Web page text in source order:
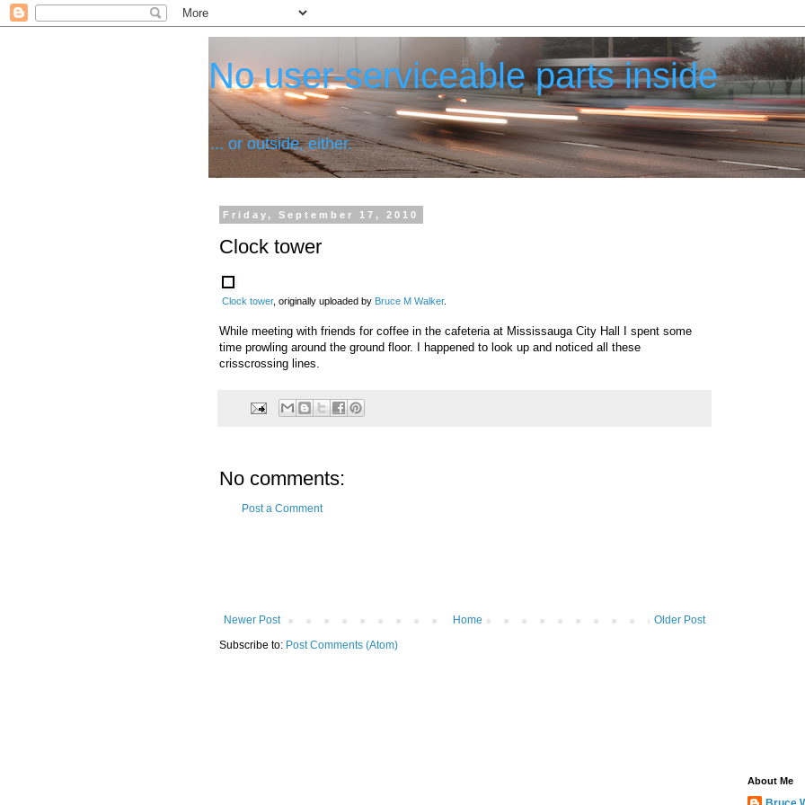
No user-serviceable parts inside
... or outside, either.
Friday, September 17, 2010
Clock tower
Clock tower, originally uploaded by Bruce M Walker.
While meeting with friends for coffee in the cafeteria at Mississauga City Hall I spent some
time prowling around the ground floor. I happened to look up and noticed all these
crisscrossing lines.
No comments:
Post a Comment
Newer Post Older Post
Home
Subscribe to: Post Comments (Atom)
About Me